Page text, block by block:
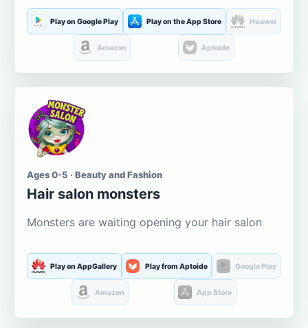
Play on Google Play Play on the App Store Huawei
Amazon Aptoide
Ages 0-5 · Beauty and Fashion
Hair salon monsters
Monsters are waiting opening your hair salon
Play on AppGallery Play from Aptoide Google Play
Amazon App Store